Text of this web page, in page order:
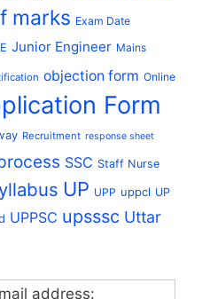
marks Exam Date
Junior Engineer Mains
objection form Online
Form
Recruitment response sheet
SSC Staff Nurse
UP UPP uppcl UP
UPPSC upsssc Uttar
address: